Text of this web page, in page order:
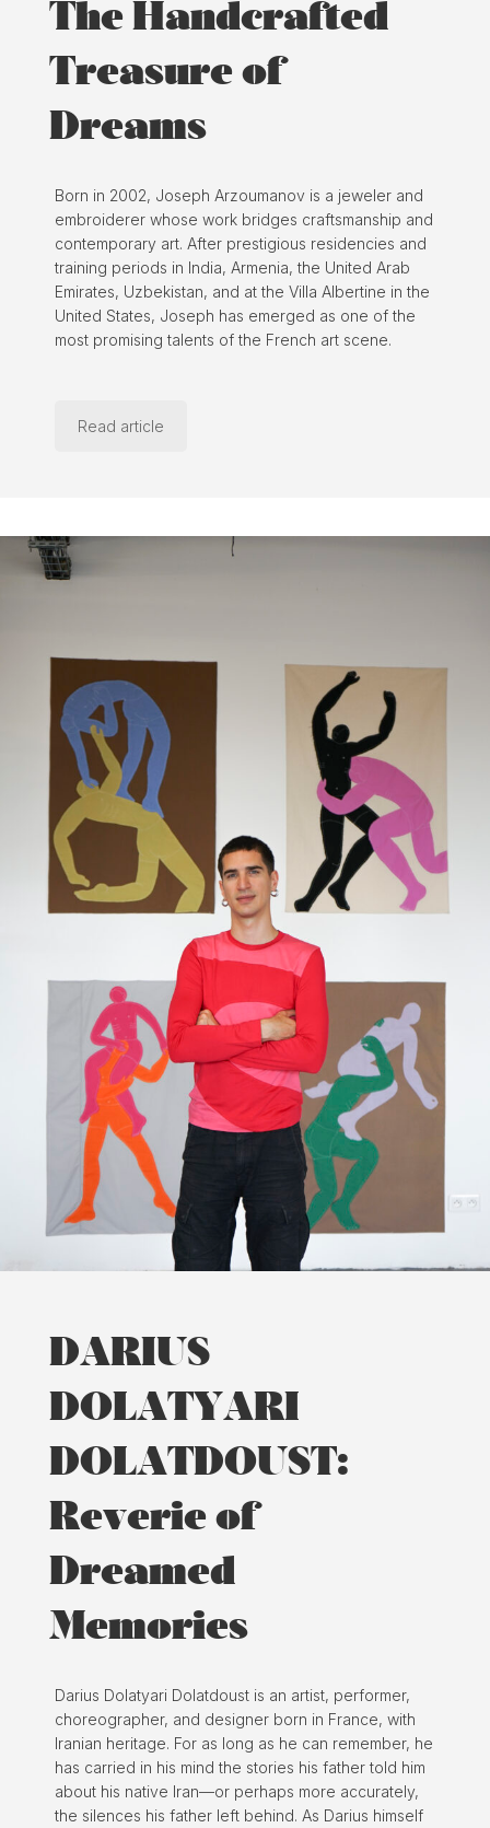
The Handcrafted
Treasure of
Dreams
Born in 2002, Joseph Arzoumanov is a jeweler and
embroiderer whose work bridges craftsmanship and
contemporary art. After prestigious residencies and
training periods in India, Armenia, the United Arab
Emirates, Uzbekistan, and at the Villa Albertine in the
United States, Joseph has emerged as one of the
most promising talents of the French art scene.
Read article
DARIUS
DOLATYARI
DOLATDOUST:
Reverie of
Dreamed
Memories
Darius Dolatyari Dolatdoust is an artist, performer,
choreographer, and designer born in France, with
Iranian heritage. For as long as he can remember, he
has carried in his mind the stories his father told him
about his native Iran—or perhaps more accurately,
the silences his father left behind. As Darius himself